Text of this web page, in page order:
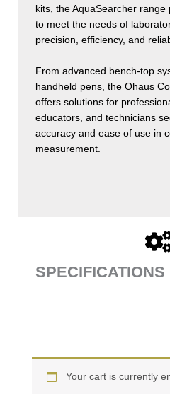
kits, the AquaSearcher
to meet the needs of
precision, efficiency, and
From advanced bench-top
handheld pens, the Ohaus
offers solutions for
educators, and technicians
accuracy and ease of use in
measurement.
SPECIFICATIONS
Your cart is currently